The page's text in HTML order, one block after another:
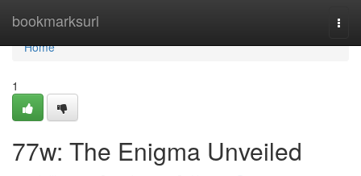
bookmarksurl
Home
Home
1
77w: The Enigma Unveiled